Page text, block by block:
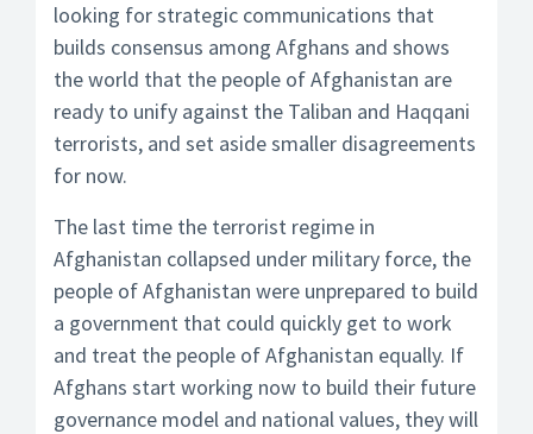
looking for strategic communications that
builds consensus among Afghans and shows
the world that the people of Afghanistan are
ready to unify against the Taliban and Haqqani
terrorists, and set aside smaller disagreements
for now.
The last time the terrorist regime in
Afghanistan collapsed under military force, the
people of Afghanistan were unprepared to build
a government that could quickly get to work
and treat the people of Afghanistan equally. If
Afghans start working now to build their future
governance model and national values, they will